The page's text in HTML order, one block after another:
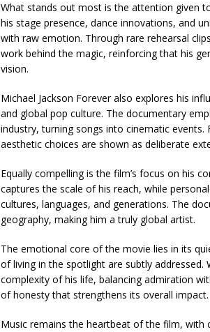
What stands out most is the attention given
his stage presence, dance innovations, and
with raw emotion. Through rare rehearsal
work behind the magic, reinforcing that his
vision.
Michael Jackson Forever also explores his
and global pop culture. The documentary
industry, turning songs into cinematic
aesthetic choices are shown as deliberate
Equally compelling is the film’s focus on his
captures the scale of his reach, while
cultures, languages, and generations. The
geography, making him a truly global artist.
The emotional core of the movie lies in its
of living in the spotlight are subtly
complexity of his life, balancing admiration
of honesty that strengthens its overall impact.
Music remains the heartbeat of the film,